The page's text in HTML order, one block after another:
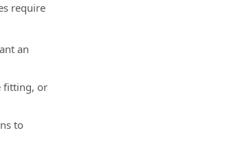
require
an
fitting, or
to